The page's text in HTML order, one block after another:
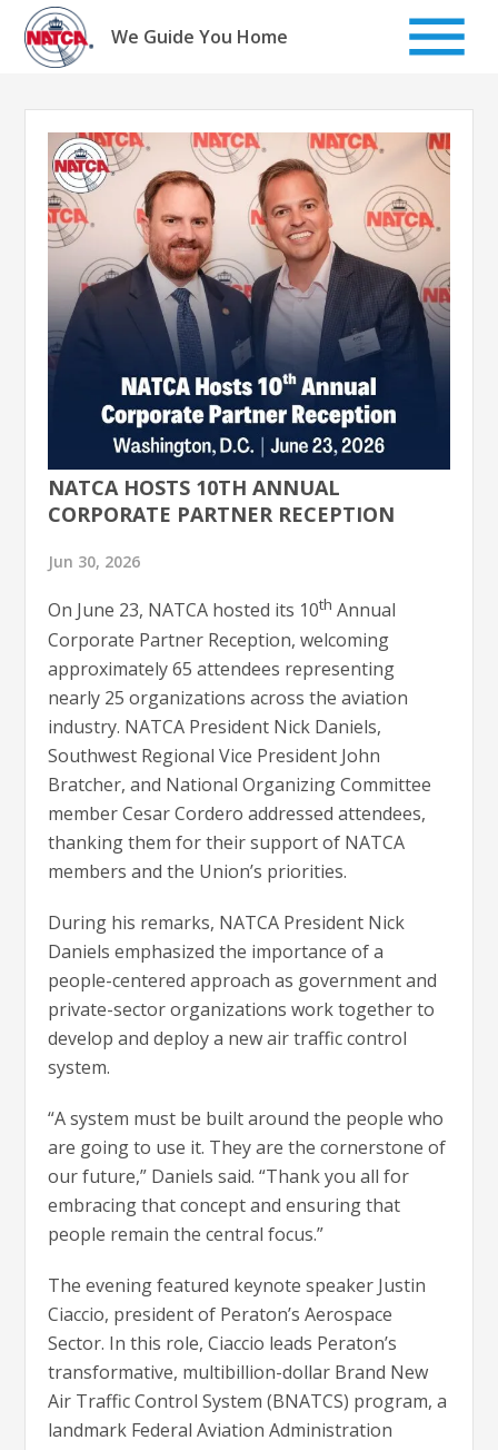
Skip
content
We Guide You Home
NATCA HOSTS 10TH ANNUAL
CORPORATE PARTNER RECEPTION
Jun 30, 2026
On June 23, NATCA hosted its 10th Annual
Corporate Partner Reception, welcoming
approximately 65 attendees representing
nearly 25 organizations across the aviation
industry. NATCA President Nick Daniels,
Southwest Regional Vice President John
Bratcher, and National Organizing Committee
member Cesar Cordero addressed attendees,
thanking them for their support of NATCA
members and the Union’s priorities.
During his remarks, NATCA President Nick
Daniels emphasized the importance of a
people-centered approach as government and
private-sector organizations work together to
develop and deploy a new air traffic control
system.
“A system must be built around the people who
are going to use it. They are the cornerstone of
our future,” Daniels said. “Thank you all for
embracing that concept and ensuring that
people remain the central focus.”
The evening featured keynote speaker Justin
Ciaccio, president of Peraton’s Aerospace
Sector. In this role, Ciaccio leads Peraton’s
transformative, multibillion-dollar Brand New
Air Traffic Control System (BNATCS) program, a
landmark Federal Aviation Administration